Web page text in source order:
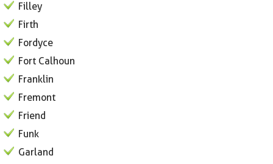
Filley
Firth
Fordyce
Fort Calhoun
Franklin
Fremont
Friend
Funk
Garland